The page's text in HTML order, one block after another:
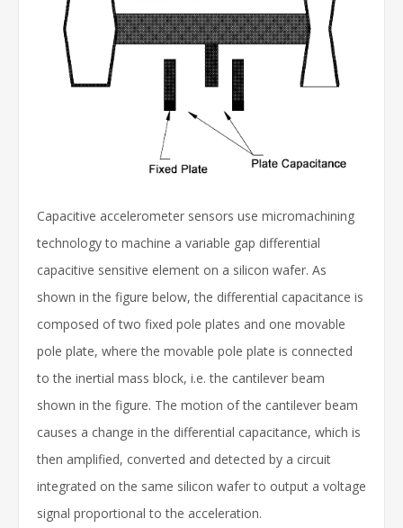
Capacitive accelerometer sensors use micromachining
technology to machine a variable gap differential
capacitive sensitive element on a silicon wafer. As
shown in the figure below, the differential capacitance is
composed of two fixed pole plates and one movable
pole plate, where the movable pole plate is connected
to the inertial mass block, i.e. the cantilever beam
shown in the figure. The motion of the cantilever beam
causes a change in the differential capacitance, which is
then amplified, converted and detected by a circuit
integrated on the same silicon wafer to output a voltage
signal proportional to the acceleration.